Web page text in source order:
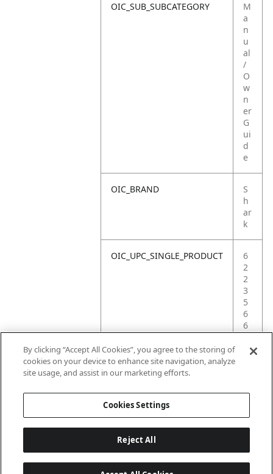
OIC_SUB_SUBCATEGORY
M
a
n
u
al
/
O
w
n
er
G
ui
d
e
OIC_BRAND
S
h
ar
k
OIC_UPC_SINGLE_PRODUCT
6
2
2
3
5
6
6
9
By clicking “Accept All Cookies”, you agree to the storing of
cookies on your device to enhance site navigation, analyze
site usage, and assist in our marketing efforts.
Cookies Settings
Reject All